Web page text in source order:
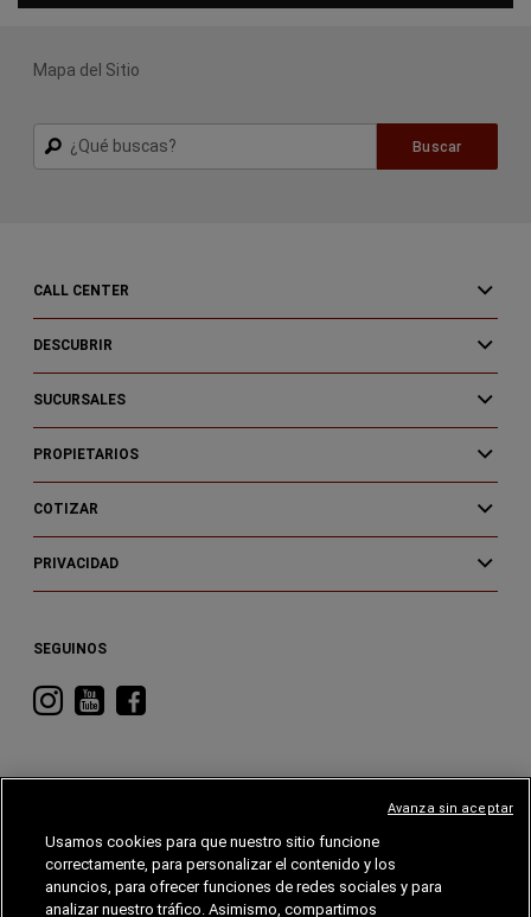
Mapa del Sitio
Buscar
Buscar
CALL CENTER
DESCUBRIR
SUCURSALES
PROPIETARIOS
COTIZAR
PRIVACIDAD
SEGUINOS
Visitá
Instagram
Visitá
YouTube
Visitá
Facebook
DODGE ROMEO
Usamos cookies para que nuestro sitio funcione
correctamente, para personalizar el contenido y los
anuncios, para ofrecer funciones de redes sociales y para
analizar nuestro tráfico. Asimismo, compartimos
Avanza sin aceptar